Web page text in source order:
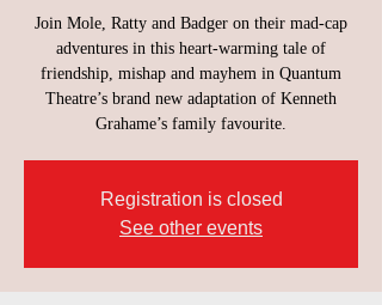
Join Mole, Ratty and Badger on their mad-cap
adventures in this heart-warming tale of
friendship, mishap and mayhem in Quantum
Theatre’s brand new adaptation of Kenneth
Grahame’s family favourite.
Registration is closed
See other events